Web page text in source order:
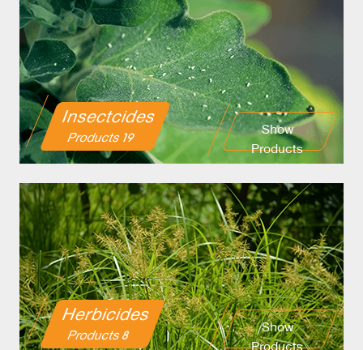
Insectcides
19 Products Show
Products
Herbicides
8 Products Show